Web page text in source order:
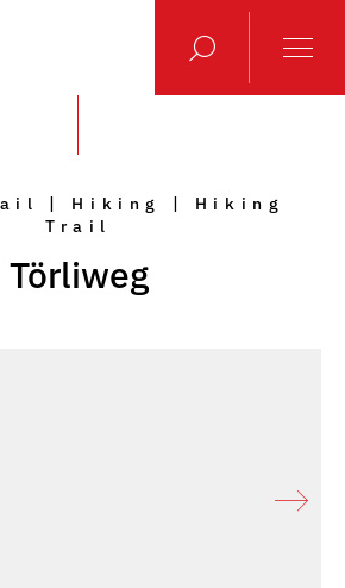
| Hiking | Hiking
Trail
Törliweg